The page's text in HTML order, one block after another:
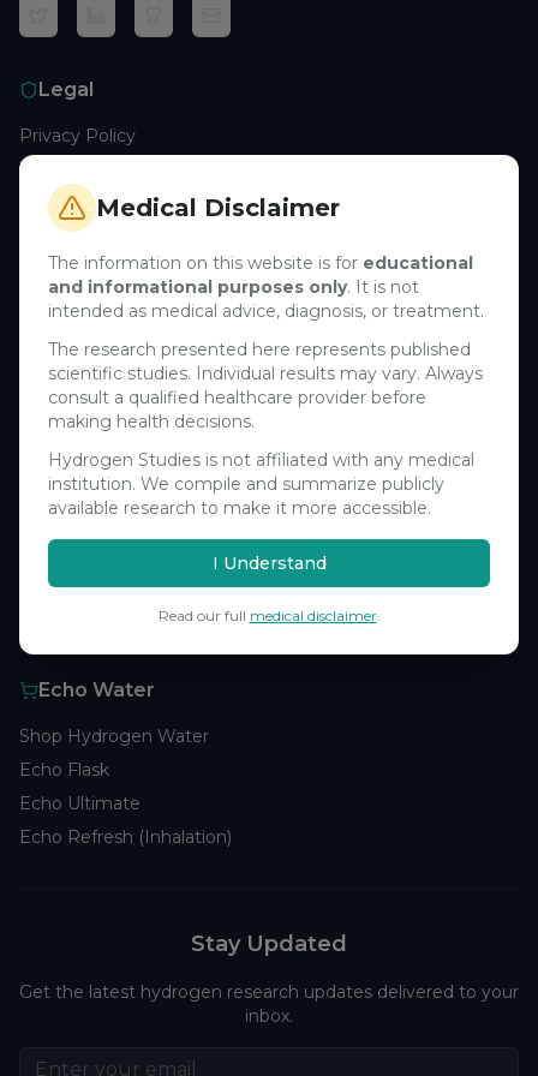
Medical Disclaimer
The information on this website is for educational
and informational purposes only. It is not
intended as medical advice, diagnosis, or treatment.
The research presented here represents published
scientific studies. Individual results may vary. Always
consult a qualified healthcare provider before
making health decisions.
Hydrogen Studies is not affiliated with any medical
institution. We compile and summarize publicly
available research to make it more accessible.
I Understand
Read our full medical disclaimer.
Legal
Privacy Policy
Terms of Service
Cookie Policy
Medical Disclaimer
Support
Contact Us
Research Blog
Learn About H₂
Company
Research Analytics
Echo Water
Shop Hydrogen Water
Echo Flask
Echo Ultimate
Echo Refresh (Inhalation)
Stay Updated
Get the latest hydrogen research updates delivered to your
inbox.